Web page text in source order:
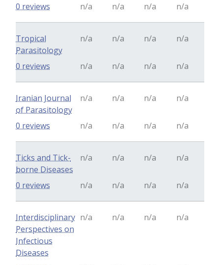
n/a n/a n/a n/a
0 reviews
Tropical
Parasitology
n/a n/a n/a n/a
n/a n/a n/a n/a
0 reviews
Iranian Journal
of Parasitology
n/a n/a n/a n/a
n/a n/a n/a n/a
0 reviews
Ticks and Tick-
borne Diseases
n/a n/a n/a n/a
n/a n/a n/a n/a
0 reviews
Interdisciplinary
Perspectives on
Infectious
Diseases
n/a n/a n/a n/a